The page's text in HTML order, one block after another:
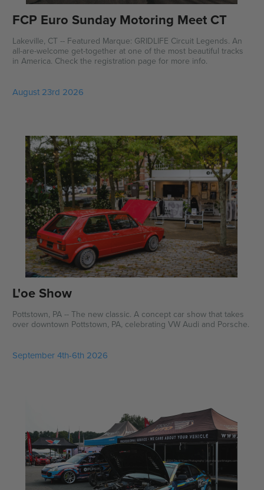
FCP Euro Sunday Motoring Meet CT
Lakeville, CT -- Featured Marque: GRIDLIFE Circuit Legends. An
all-are-welcome get-together at one of the most beautiful tracks
in America. Check the registration page for more info.
August 23rd 2026
L'oe Show
Pottstown, PA -- The new classic. A concept car show that takes
over downtown Pottstown, PA, celebrating VW Audi and Porsche.
September 4th-6th 2026